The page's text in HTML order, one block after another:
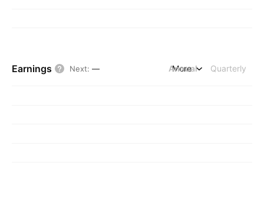
Earnings Next: — Annual Quarterly
More